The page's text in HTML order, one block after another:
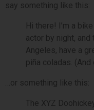
say something like this:
Hi there! I’m a
actor by night,
Angeles, have a
piña coladas. (And
…or something like this:
The XYZ